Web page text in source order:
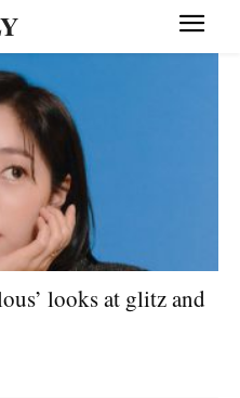
looks at glitz and